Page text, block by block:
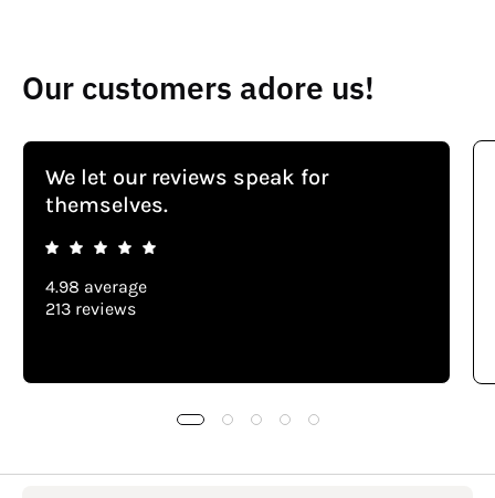
Our customers adore us!
We let our reviews speak for
themselves.
4.98 average
213 reviews